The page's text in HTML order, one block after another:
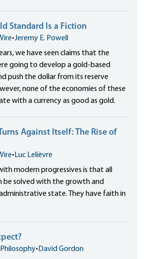
Standard Is a Fiction
•Jeremy E. Powell
we have seen claims that the
going to develop a gold-based
push the dollar from its reserve
none of the economies of these
with a currency as good as gold.
Against Itself: The Rise of
• Luc Lelièvre
modern progressives is that all
be solved with the growth and
state. They have faith in
•David Gordon